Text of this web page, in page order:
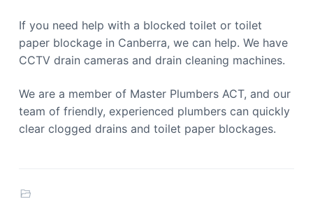
If you need help with a blocked toilet or toilet
paper blockage in Canberra, we can help. We have
CCTV drain cameras and drain cleaning machines.
We are a member of Master Plumbers ACT, and our
team of friendly, experienced plumbers can quickly
clear clogged drains and toilet paper blockages.